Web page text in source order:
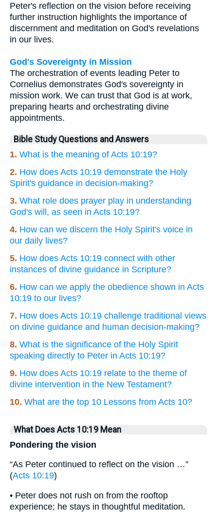
Peter's reflection on the vision before receiving
further instruction highlights the importance of
discernment and meditation on God's revelations
in our lives.
God's Sovereignty in Mission
The orchestration of events leading Peter to
Cornelius demonstrates God's sovereignty in
mission work. We can trust that God is at work,
preparing hearts and orchestrating divine
appointments.
Bible Study Questions and Answers
1. What is the meaning of Acts 10:19?
2. How does Acts 10:19 demonstrate the Holy
Spirit's guidance in decision-making?
3. What role does prayer play in understanding
God's will, as seen in Acts 10:19?
4. How can we discern the Holy Spirit's voice in
our daily lives?
5. How does Acts 10:19 connect with other
instances of divine guidance in Scripture?
6. How can we apply the obedience shown in Acts
10:19 to our lives?
7. How does Acts 10:19 challenge traditional views
on divine guidance and human decision-making?
8. What is the significance of the Holy Spirit
speaking directly to Peter in Acts 10:19?
9. How does Acts 10:19 relate to the theme of
divine intervention in the New Testament?
10. What are the top 10 Lessons from Acts 10?
What Does Acts 10:19 Mean
Pondering the vision
“As Peter continued to reflect on the vision …”
(Acts 10:19)
• Peter does not rush on from the rooftop
experience; he stays in thoughtful meditation.